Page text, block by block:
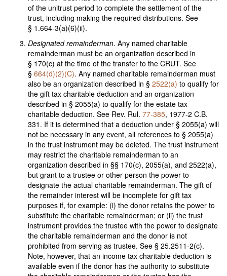
of the unitrust period to complete the settlement of the
trust, including making the required distributions. See
§ 1.664-3(a)(6)(ii).
Designated remainderman. Any named charitable
remainderman must be an organization described in
§ 170(c) at the time of the transfer to the CRUT. See
§ 664(d)(2)(C). Any named charitable remainderman must
also be an organization described in § 2522(a) to qualify for
the gift tax charitable deduction and an organization
described in § 2055(a) to qualify for the estate tax
charitable deduction. See Rev. Rul. 77-385, 1977-2 C.B.
331. If it is determined that a deduction under § 2055(a) will
not be necessary in any event, all references to § 2055(a)
in the trust instrument may be deleted. The trust instrument
may restrict the charitable remainderman to an
organization described in §§ 170(c), 2055(a), and 2522(a),
but grant to a trustee or other person the power to
designate the actual charitable remainderman. The gift of
the remainder interest will be incomplete for gift tax
purposes if, for example: (i) the donor retains the power to
substitute the charitable remainderman; or (ii) the trust
instrument provides the trustee with the power to designate
the charitable remainderman and the donor is not
prohibited from serving as trustee. See § 25.2511-2(c).
Note, however, that an income tax charitable deduction is
available even if the donor has the authority to substitute